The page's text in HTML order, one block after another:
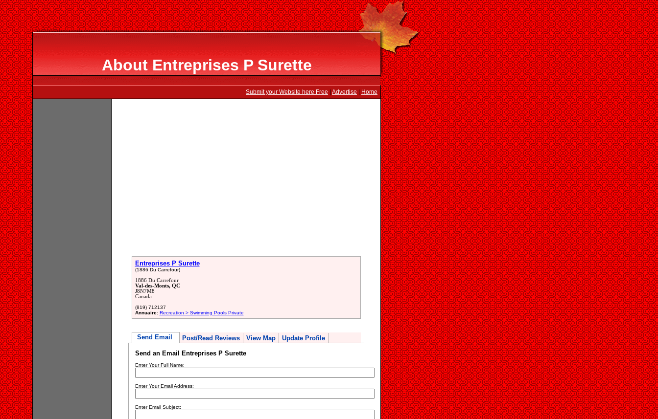
About Entreprises P Surette
Submit your Website here Free Advertise Home
Entreprises P Surette
(1886 Du Carrefour)
1886 Du Carrefour
Val-des-Monts, QC
J8N7M8
Canada
(819) 712137
Annuaire: Recreation > Swimming Pools Private
Send Email Post/Read Reviews View Map Update Profile
Send an Email Entreprises P Surette
Enter Your Full Name:
Enter Your Email Address:
Enter Email Subject: